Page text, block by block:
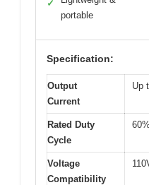
✓
portable
Specification:
Output
Current
Up
Rated Duty
Cycle
60%
Voltage
Compatibility